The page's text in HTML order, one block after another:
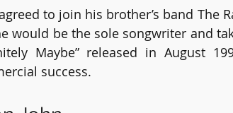
to join his brother’s band The
would be the sole songwriter and
Maybe” released in August
success.